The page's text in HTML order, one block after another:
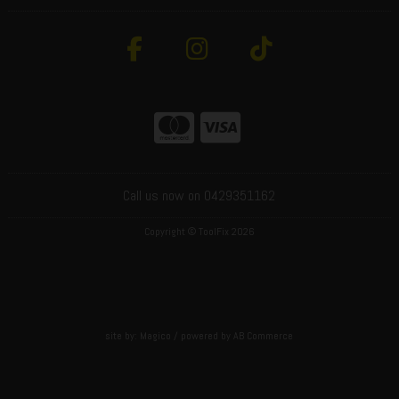
Call us now on 0429351162
Copyright © ToolFix 2026
site by: / powered by AB Commerce